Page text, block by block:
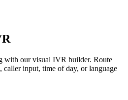
with our visual IVR builder. Route
caller input, time of day, or language